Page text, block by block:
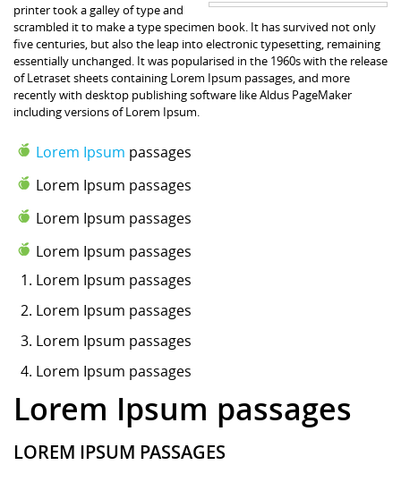
printer took a galley of type and
scrambled it to make a type specimen book. It has survived not only
five centuries, but also the leap into electronic typesetting, remaining
essentially unchanged. It was popularised in the 1960s with the release
of Letraset sheets containing Lorem Ipsum passages, and more
recently with desktop publishing software like Aldus PageMaker
including versions of Lorem Ipsum.
Lorem Ipsum passages
Lorem Ipsum passages
Lorem Ipsum passages
Lorem Ipsum passages
Lorem Ipsum passages
Lorem Ipsum passages
Lorem Ipsum passages
Lorem Ipsum passages
Lorem Ipsum passages
LOREM IPSUM PASSAGES